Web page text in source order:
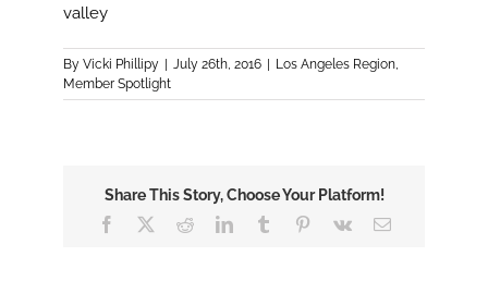
valley
ByVicki Phillipy July 26th, 2016 Los Angeles Region,
Member Spotlight
Share This Story, Choose Your Platform!
Facebook
RedditLinkedInTumblr Pinterest
Vk Email